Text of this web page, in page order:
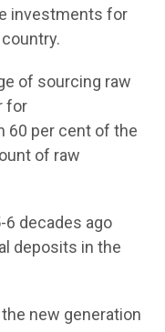
investments for
of sourcing raw
for
60 per cent of the
of raw
decades ago
deposits in the
new generation